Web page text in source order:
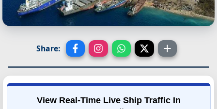
Share:
View Real-Time Live Ship Traffic In